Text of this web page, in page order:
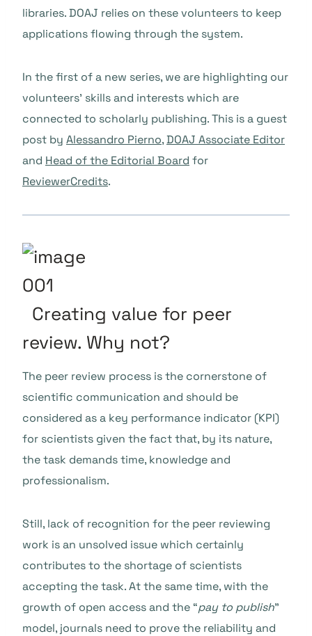
libraries. DOAJ relies on these volunteers to keep
applications flowing through the system.
In the first of a new series, we are highlighting our
volunteers’ skills and interests which are
connected to scholarly publishing. This is a guest
post by Alessandro Pierno,DOAJ Associate Editor
and Head of the Editorial Board for
ReviewerCredits.
Creating value for peer
review. Why not?
The peer review process is the cornerstone of
scientific communication and should be
considered as a key performance indicator (KPI)
for scientists given the fact that, by its nature,
the task demands time, knowledge and
professionalism.
Still, lack of recognition for the peer reviewing
work is an unsolved issue which certainly
contributes to the shortage of scientists
accepting the task. At the same time, with the
growth of open access and the “pay to publish”
model, journals need to prove the reliability and